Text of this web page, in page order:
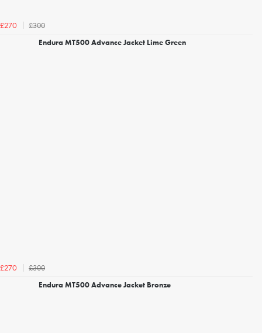
£270
£300
Endura MT500 Advance Jacket Lime Green
£270
£300
Endura MT500 Advance Jacket Bronze